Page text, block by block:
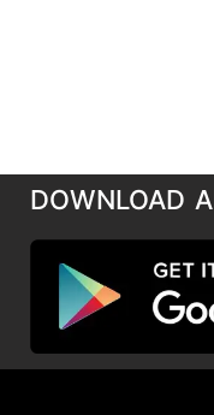
DOWNLOAD